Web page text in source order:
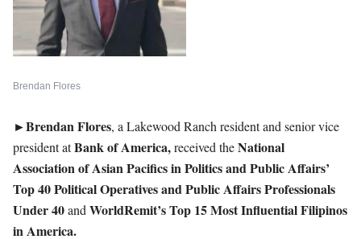
Brendan Flores
►BrendanFlores, a Lakewood Ranch resident and senior vice
president atBank of America,received theNational
Association of Asian Pacifics in Politics and Public Affairs’
Top 40 Political Operatives and Public Affairs Professionals
Under 40and WorldRemit’s Top 15 Most Influential Filipinos
in America.